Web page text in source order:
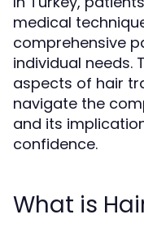
medical
comprehensive
individual needs.
aspects of hair
navigate the
and its
confidence.
What is